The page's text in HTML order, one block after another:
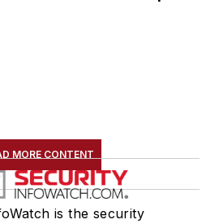
MORE CONTENT
is the security